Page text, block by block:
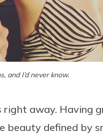
and I’d never know.
away. Having
beauty defined by